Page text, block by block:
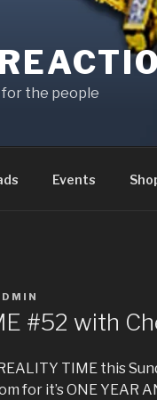
the people
Events
#52 with
TIME this
for it’s ONE YEAR